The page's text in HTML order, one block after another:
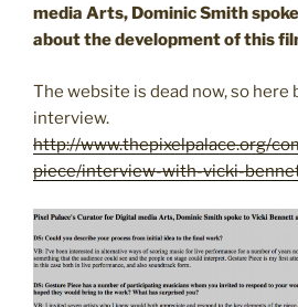
media Arts, Dominic Smith
about the development of this
The website is dead now, so here
interview.
http://www.thepixelpalace.org/
piece/interview-with-vicki-